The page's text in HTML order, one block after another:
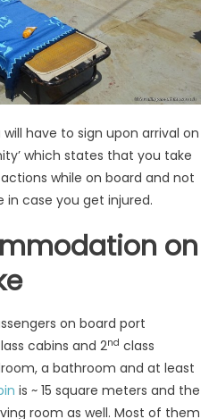
have to sign upon arrival on
which states that you take
while on board and not
in case you get injured.
on
on board port
cabins and 2nd class
a bathroom and at least
is ~ 15 square meters and the
room as well. Most of them